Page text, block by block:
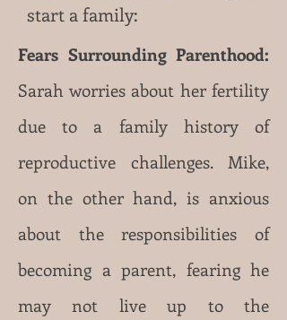
start a family:
Fears Surrounding Parenthood:
Sarah worries about her fertility
due to a family history of
reproductive challenges. Mike,
on the other hand, is anxious
about the responsibilities of
becoming a parent, fearing he
may not live up to the